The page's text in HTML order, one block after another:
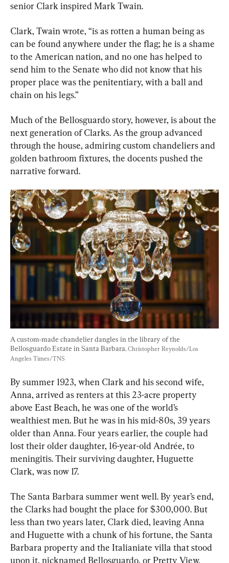
senior Clark inspired Mark Twain.
Clark, Twain wrote, “is as rotten a human being as
can be found anywhere under the flag; he is a shame
to the American nation, and no one has helped to
send him to the Senate who did not know that his
proper place was the penitentiary, with a ball and
chain on his legs.”
Much of the Bellosguardo story, however, is about the
next generation of Clarks. As the group advanced
through the house, admiring custom chandeliers and
golden bathroom fixtures, the docents pushed the
narrative forward.
A custom-made chandelier dangles in the library of the
Bellosguardo Estate in Santa Barbara. Christopher Reynolds/Los
Angeles Times/TNS
By summer 1923, when Clark and his second wife,
Anna, arrived as renters at this 23-acre property
above East Beach, he was one of the world’s
wealthiest men. But he was in his mid-80s, 39 years
older than Anna. Four years earlier, the couple had
lost their older daughter, 16-year-old Andrée, to
meningitis. Their surviving daughter, Huguette
Clark, was now 17.
The Santa Barbara summer went well. By year’s end,
the Clarks had bought the place for $300,000. But
less than two years later, Clark died, leaving Anna
and Huguette with a chunk of his fortune, the Santa
Barbara property and the Italianiate villa that stood
upon it, nicknamed Bellosguardo, or Pretty View.